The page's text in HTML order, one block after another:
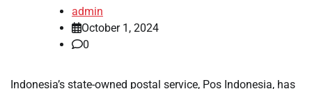
admin
October 1, 2024
0
Indonesia’s state-owned postal service, Pos Indonesia, has